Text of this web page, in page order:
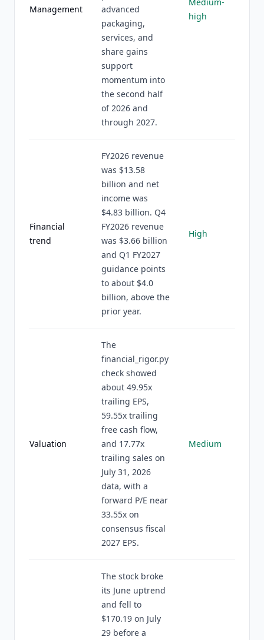
Management
advanced
packaging,
services, and
share gains
support
momentum into
the second half
of 2026 and
through 2027.
high
Financial
trend
FY2026 revenue
was $13.58
billion and net
income was
$4.83 billion. Q4
FY2026 revenue
was $3.66 billion
and Q1 FY2027
guidance points
to about $4.0
billion, above the
prior year.
High
Valuation
The
financial_rigor.py
check showed
about 49.95x
trailing EPS,
59.55x trailing
free cash flow,
and 17.77x
trailing sales on
July 31, 2026
data, with a
forward P/E near
33.55x on
consensus fiscal
2027 EPS.
Medium
The stock broke
its June uptrend
and fell to
$170.19 on July
29 before a